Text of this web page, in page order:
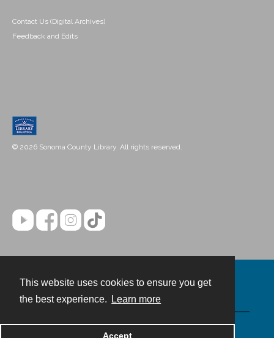
This website uses cookies to ensure you get
the best experience.
Learn more
Accept
Contact Us (Digital Archives)
Feedback and Edits
© 2026 Sonoma County Library. All rights reserved.
Powered by